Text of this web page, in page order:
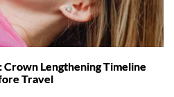
Crown Lengthening Timeline
Travel